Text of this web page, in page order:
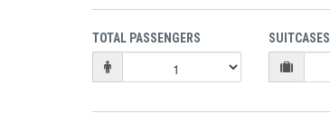
TOTAL PASSENGERS SUITCASES